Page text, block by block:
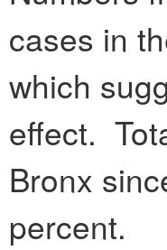
cases in
which
effect.
Bronx
percent.